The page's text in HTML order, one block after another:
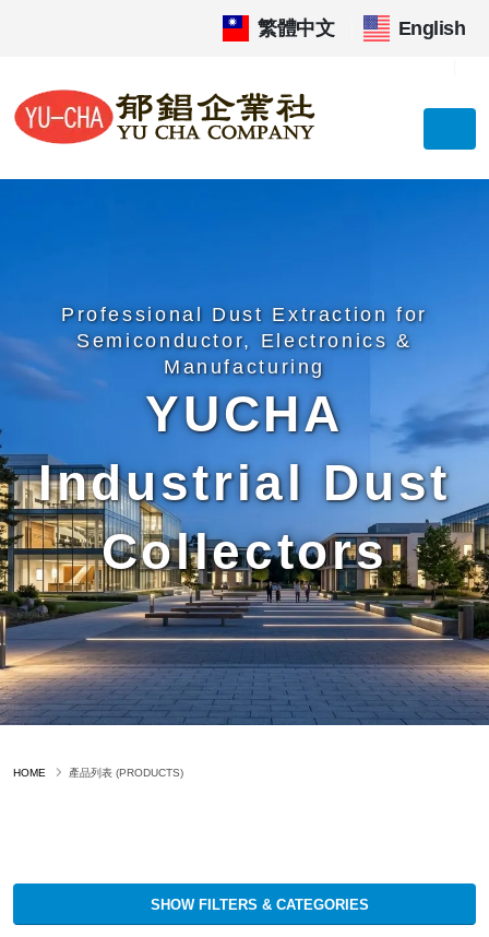
繁體中文 English
Professional Dust Extraction for
Semiconductor, Electronics &
Manufacturing
YUCHA
Industrial Dust
Collectors
HOME 產品列表 (PRODUCTS)
SHOW FILTERS & CATEGORIES